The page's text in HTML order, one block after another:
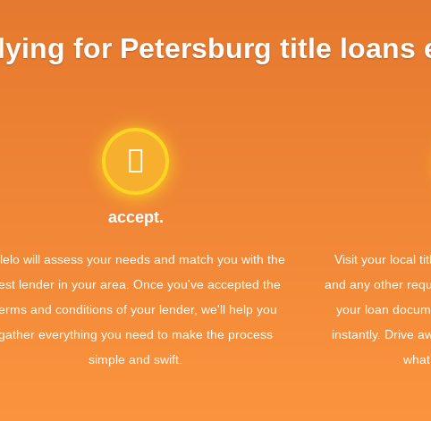
for Petersburg title loans
accept.
will assess your needs and match you with the
lender in your area. Once you've accepted the
and conditions of your lender, we'll help you
everything you need to make the process
simple and swift.
Visit your local
and any other
your loan
instantly. Drive